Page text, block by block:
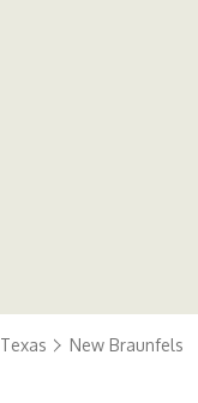
Texas New Braunfels